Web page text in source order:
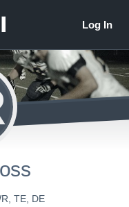
TE, DE